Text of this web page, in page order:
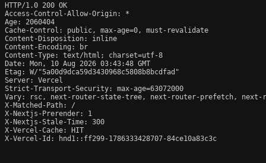
HTTP/1.0 200 OK
Access-Control-Allow-Origin: *
Age: 2060404
Cache-Control: public, max-age=0, must-revalidate
Content-Disposition: inline
Content-Encoding: br
Content-Type: text/html; charset=utf-8
Date: Mon, 10 Aug 2026 03:43:48 GMT
Etag: W/"5a00d9dca59d3430968c5808b8bcdfad"
Server: Vercel
Strict-Transport-Security: max-age=63072000
Vary: rsc, next-router-state-tree, next-router-prefetch, next-
X-Matched-Path: /
X-Nextjs-Prerender: 1
X-Nextjs-Stale-Time: 300
X-Vercel-Cache: HIT
X-Vercel-Id: hnd1::ff299-1786333428707-84ce10a83c3c